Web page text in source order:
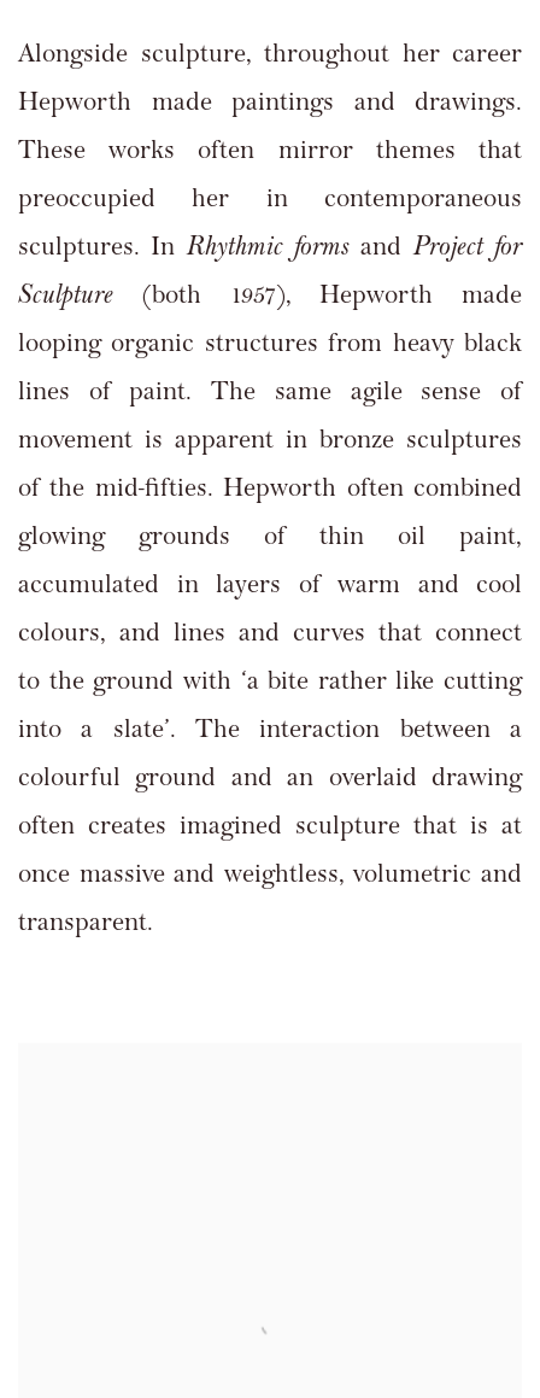
Alongside sculpture, throughout her career
Hepworth made paintings and drawings.
These works often mirror themes that
preoccupied her in contemporaneous
sculptures. InRhythmic forms andProject for
Sculpture (both 1957), Hepworth made
looping organic structures from heavy black
lines of paint. The same agile sense of
movement is apparent in bronze sculptures
of the mid-fifties. Hepworth often combined
glowing grounds of thin oil paint,
accumulated in layers of warm and cool
colours, and lines and curves that connect
to the ground with ‘a bite rather like cutting
into a slate’. The interaction between a
colourful ground and an overlaid drawing
often creates imagined sculpture that is at
once massive and weightless, volumetric and
transparent.